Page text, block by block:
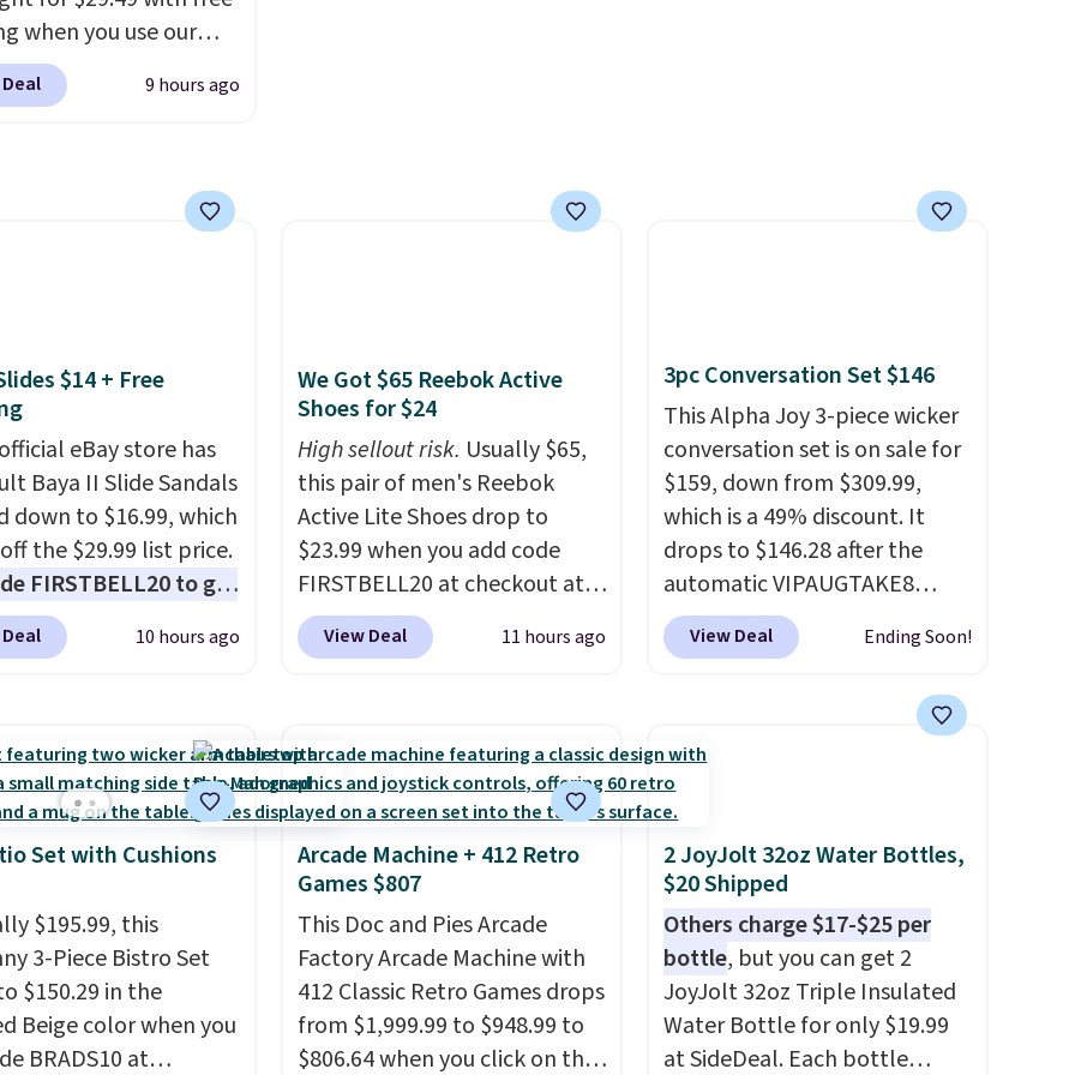
when you use our
at
at That Daily Deal.
This all-in-one
covers four roadside
in one compact
for low tires, a
to charge your
other devices, and a
for emergencies
It's a practical
addition for anyone
backup power and
four separate
9 hours ago
$14 + Free
eBay store has
Baya II Slide Sandals
down to $16.99, which
the $29.99 list price.
FIRSTBELL20 to get
20% off, dropping the
These slides
ventilated straps for
and a cushioned
with a subtle
like feel. Shipping is
this the best
by around $8
10 hours ago
We Got $65 Reebok Active
Shoes for $24
High sellout risk. Usually $65,
this pair of men's Reebok
Active Lite Shoes drop to
$23.99 when you add code
FIRSTBELL20 at checkout at
Reebok via eBay. Any
opportunity to grab a pair of
shipping. They have a
lightweight, mesh upper to
help keep your feet cool and a
grip that is made to help you
shift your weight and make
side-to-side cuts.
View Deal 11 hours ago
3pc Conversation Set $146
This Alpha Joy 3-piece wicker
conversation set is on sale for
$159, down from $309.99,
which is a 49% discount. It
drops to $146.28 after the
automatic VIPAUGTAKE8
coupon. The set has a
bohemian look with
patterns and plush beige
cushions, and it's brand new.
It sells for over $250
elsewhere, so this is a
significant discount relative
to other prices online.
View Deal Ending Soon!
Set with Cushions
$195.99, this
3-Piece Bistro Set
$150.29 in the
Beige color when you
BRADS10 at
Arcade Machine + 412 Retro
Games $807
This Doc and Pies Arcade
Factory Arcade Machine with
412 Classic Retro Games drops
from $1,999.99 to $948.99 to
$806.64 when you click on the
2 JoyJolt 32oz Water Bottles,
$20 Shipped
Others charge $17-$25 per
bottle, but you can get 2
JoyJolt 32oz Triple Insulated
Water Bottle for only $19.99
at SideDeal. Each bottle